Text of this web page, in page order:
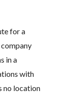
for a
in a
with
no location